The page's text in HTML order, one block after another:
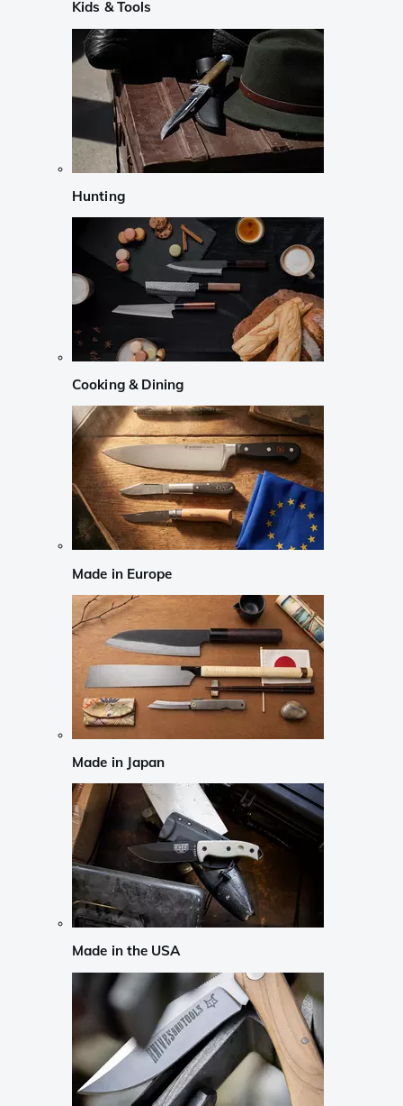
Kids & Tools
Hunting
Cooking & Dining
Made in Europe
Made in Japan
Made in the USA